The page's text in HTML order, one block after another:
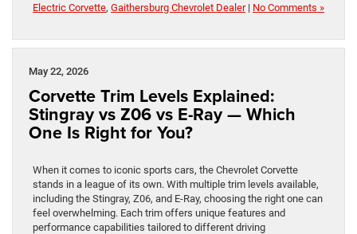
Electric Corvette, Gaithersburg Chevrolet Dealer| No Comments »
May 22, 2026
Corvette Trim Levels Explained:
Stingray vs Z06 vs E-Ray — Which
One Is Right for You?
When it comes to iconic sports cars, the Chevrolet Corvette
stands in a league of its own. With multiple trim levels available,
including the Stingray, Z06, and E-Ray, choosing the right one can
feel overwhelming. Each trim offers unique features and
performance capabilities tailored to different driving